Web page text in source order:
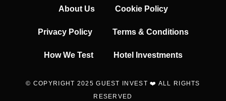
About Us Cookie Policy
Privacy Policy Terms & Conditions
How We Test Hotel Investments
© COPYRIGHT 2025 GUEST INVEST ❤️ ALL RIGHTS
RESERVED